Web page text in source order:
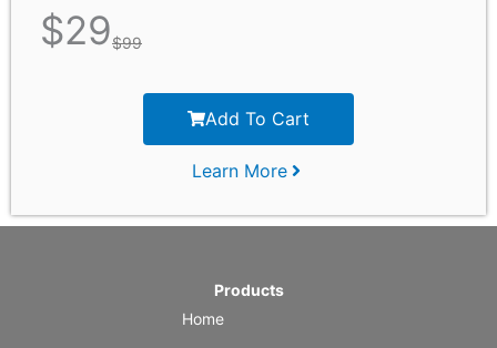
$29$99
Add To Cart
Learn More
Products
Home